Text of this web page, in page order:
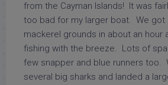
from the Cayman Islands! It was
too bad for my larger boat. We got
mackerel grounds in about an hour
fishing with the breeze. Lots of
few snapper and blue runners too.
several big sharks and landed a